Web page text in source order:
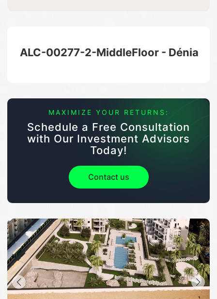
ALC-00277-2-MiddleFloor - Dénia
MAXIMIZE YOUR RETURNS:
Schedule a Free Consultation
with Our Investment Advisors
Today!
Contact us